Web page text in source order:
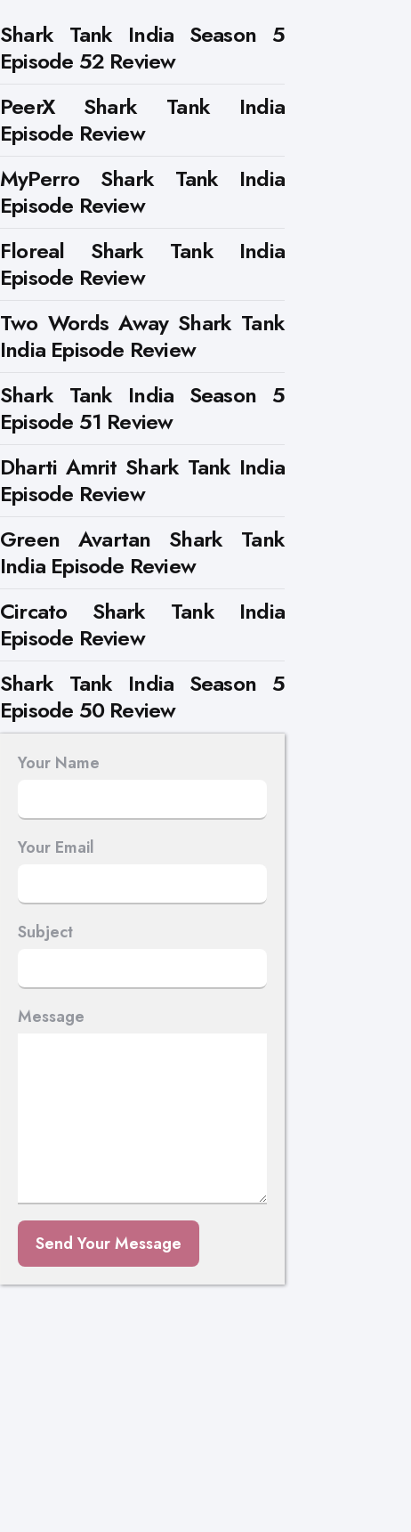
Shark Tank India Season 5
Episode 52 Review
PeerX Shark Tank India
Episode Review
MyPerro Shark Tank India
Episode Review
Floreal Shark Tank India
Episode Review
Two Words Away Shark Tank
India Episode Review
Shark Tank India Season 5
Episode 51 Review
Dharti Amrit Shark Tank India
Episode Review
Green Avartan Shark Tank
India Episode Review
Circato Shark Tank India
Episode Review
Shark Tank India Season 5
Episode 50 Review
Your Name
Your Email
Subject
Message
Send Your Message